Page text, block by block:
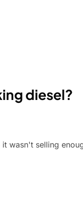
diesel?
wasn't selling